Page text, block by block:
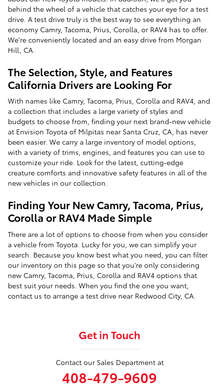
behind the wheel of a vehicle that catches your eye for a test
drive. A test drive truly is the best way to see everything an
economy Camry, Tacoma, Prius, Corolla, or RAV4 has to offer.
We're conveniently located and an easy drive from Morgan
Hill, CA.
The Selection, Style, and Features
California Drivers are Looking For
With names like Camry, Tacoma, Prius, Corolla and RAV4, and
a collection that includes a large variety of styles and
budgets to choose from, finding your next brand-new vehicle
at Envision Toyota of Milpitas near Santa Cruz, CA, has never
been easier. We carry a large inventory of model options,
with a variety of trims, engines, and features you can use to
customize your ride. Look for the latest, cutting-edge
creature comforts and innovative safety features in all of the
new vehicles in our collection.
Finding Your New Camry, Tacoma, Prius,
Corolla or RAV4 Made Simple
There are a lot of options to choose from when you consider
a vehicle from Toyota. Lucky for you, we can simplify your
search. Because you know best what you need, you can filter
our inventory on this page so that you're only considering
new Camry, Tacoma, Prius, Corolla and RAV4 options that
best suit your needs. When you find the one you want,
contact us to arrange a test drive near Redwood City, CA.
Get in Touch
Contact our Sales Department at
408-479-9609